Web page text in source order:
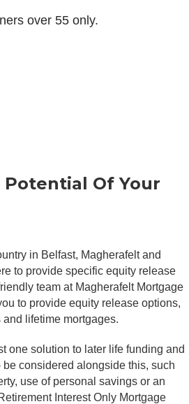
over 55 only.
Potential Of Your
in Belfast, Magherafelt and
to provide specific equity release
team at Magherafelt Mortgage
to provide equity release options,
lifetime mortgages.
one solution to later life funding and
considered alongside this, such
use of personal savings or an
Interest Only Mortgage